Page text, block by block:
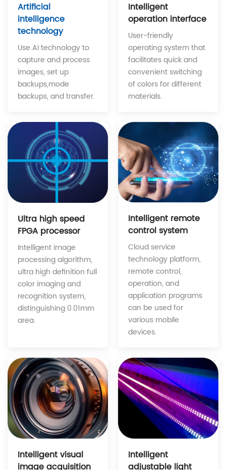
Artificial
intelligence
technology
Use AI technology to
capture and process
images, set up
backups,mode
backups, and transfer.
Intelligent
operation interface
User-friendly
operating system that
facilitates quick and
convenient switching
of colors for different
materials.
Ultra high speed
FPGA processor
Intelligent image
processing algorithm,
ultra high definition full
color imaging and
recognition system,
distinguishing 0.01mm
area.
Intelligent remote
control system
Cloud service
technology platform,
remote control,
operation, and
application programs
can be used for
various mobile
devices.
Intelligent visual
image acquisition
Intelligent
adjustable light